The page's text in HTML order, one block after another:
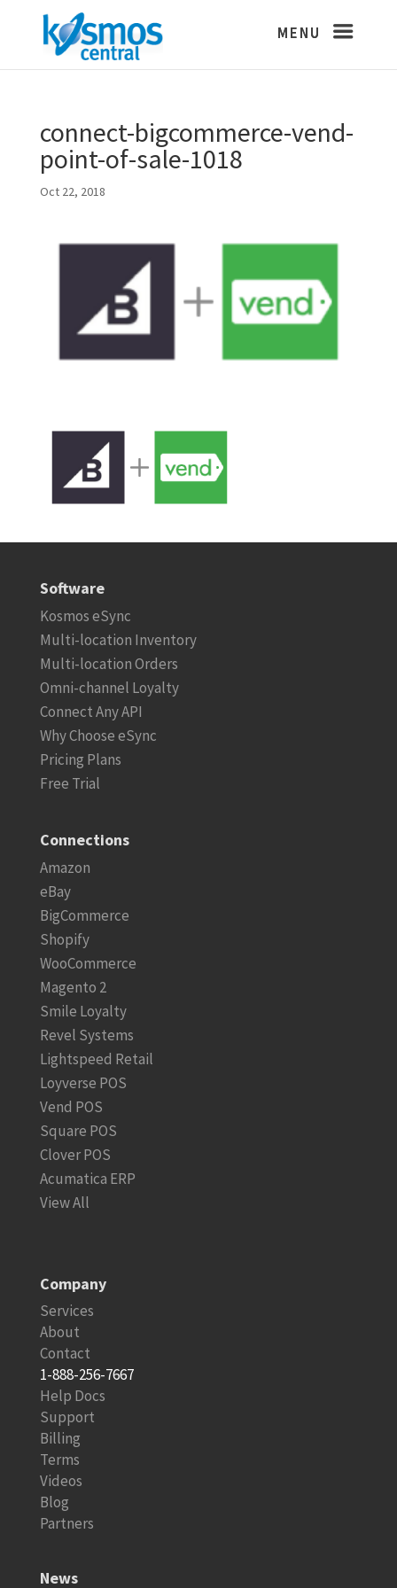
connect-bigcommerce-vend-
point-of-sale-1018
Oct 22, 2018
Software
Kosmos eSync
Multi-location Inventory
Multi-location Orders
Omni-channel Loyalty
Connect Any API
Why Choose eSync
Pricing Plans
Free Trial
Connections
Amazon
eBay
BigCommerce
Shopify
WooCommerce
Magento 2
Smile Loyalty
Revel Systems
Lightspeed Retail
Loyverse POS
Vend POS
Square POS
Clover POS
Acumatica ERP
View All
Company
Services
About
Contact
1-888-256-7667
Help Docs
Support
Billing
Terms
Videos
Blog
Partners
News